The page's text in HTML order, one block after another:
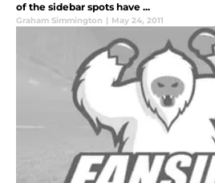
of the sidebar spots have ...
Graham Simmington | May 24, 2011